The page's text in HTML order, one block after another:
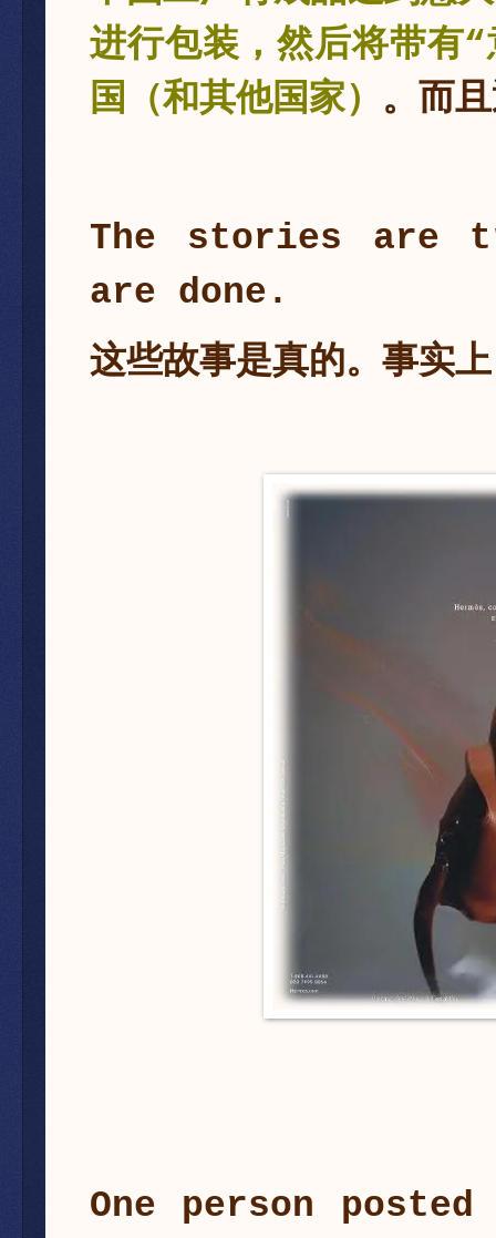
进行包装，然后将带有
国（和其他国家） 。而
The stories are
are done.
这些故事是真的。事实
One person